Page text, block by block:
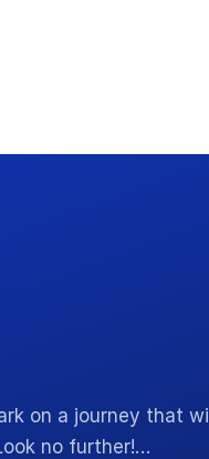
on a journey that will
no further!…